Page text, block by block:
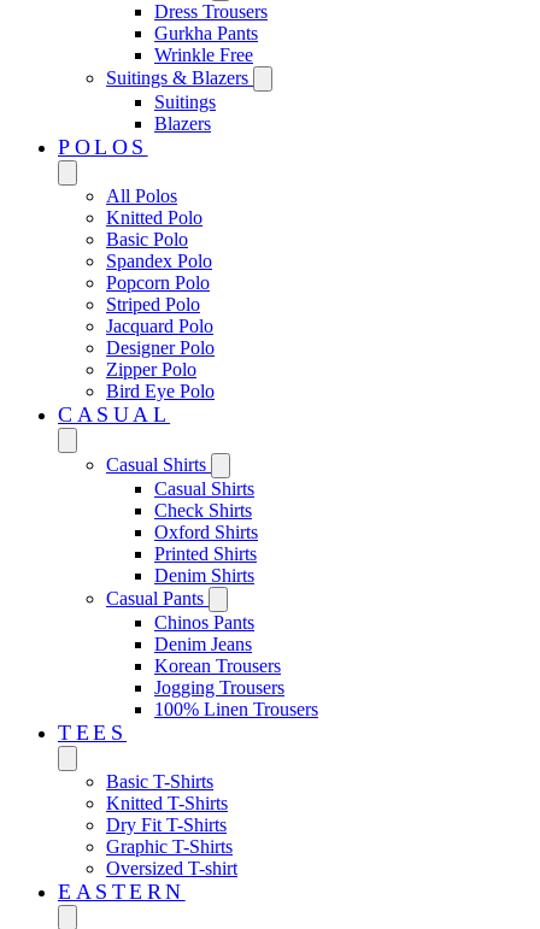
Dress Trousers
Gurkha Pants
Wrinkle Free
Suitings & Blazers
Suitings
Blazers
POLOS
All Polos
Knitted Polo
Basic Polo
Spandex Polo
Popcorn Polo
Striped Polo
Jacquard Polo
Designer Polo
Zipper Polo
Bird Eye Polo
CASUAL
Casual Shirts
Casual Shirts
Check Shirts
Oxford Shirts
Printed Shirts
Denim Shirts
Casual Pants
Chinos Pants
Denim Jeans
Korean Trousers
Jogging Trousers
100% Linen Trousers
TEES
Basic T-Shirts
Knitted T-Shirts
Dry Fit T-Shirts
Graphic T-Shirts
Oversized T-shirt
EASTERN‎